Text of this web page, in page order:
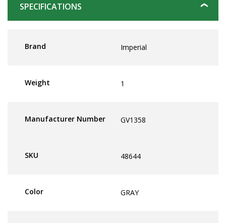
SPECIFICATIONS
Brand Imperial
Weight 1
Manufacturer Number GV1358
SKU 48644
Color GRAY